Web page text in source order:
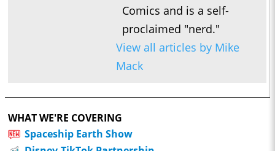
Comics and is a self-
proclaimed "nerd."
View all articles by Mike
Mack
WHAT WE'RE COVERING
Spaceship Earth Show